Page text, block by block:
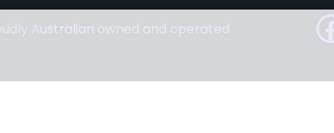
Australian owned and operated